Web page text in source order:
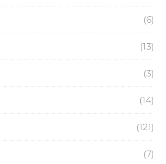
(6)
(13)
(3)
(14)
(121)
(7)